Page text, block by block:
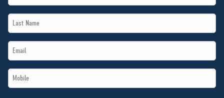
Name
Last
Name
Email
*
Mobile
*